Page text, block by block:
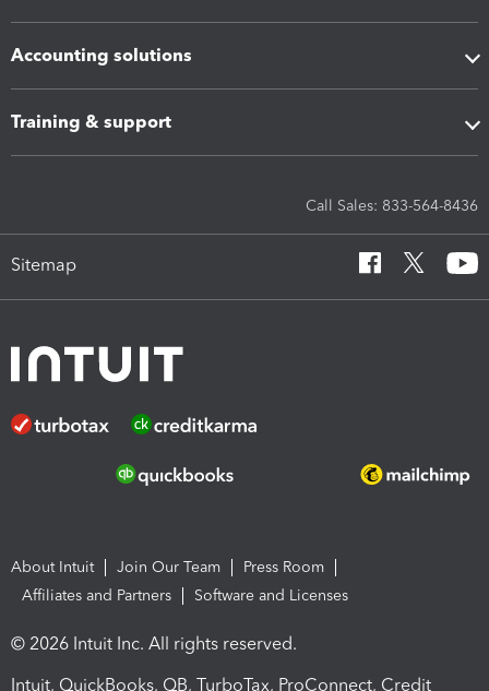
Accounting solutions
Training & support
Call Sales: 833-564-8436
Sitemap
About Intuit Join Our Team
Press Room
Affiliates and Partners
Software and Licenses
© 2026 Intuit Inc. All rights reserved.
Intuit, QuickBooks, QB, TurboTax, ProConnect, Credit